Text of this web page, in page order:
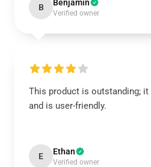
B Benjamin
Verified owner
This product is outstanding;
and is user-friendly.
E Ethan
Verified owner